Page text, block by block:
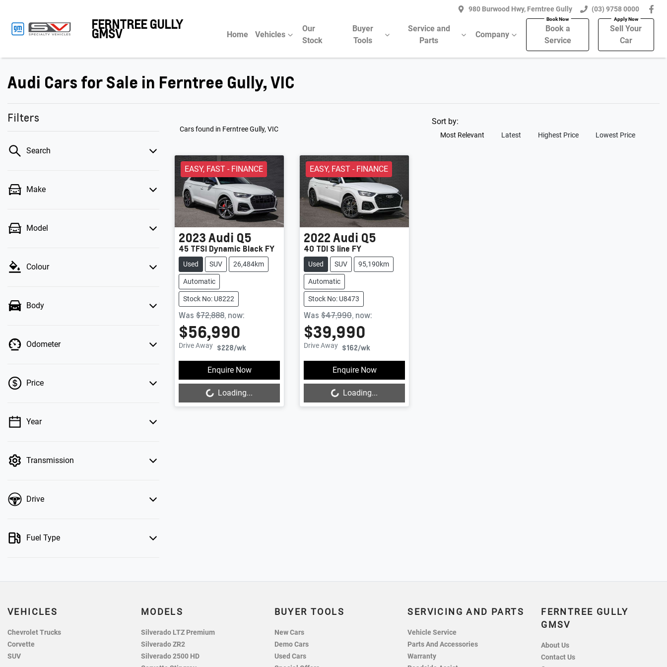
980 Burwood Hwy, Ferntree Gully (03) 9758 0000
FERNTREE GULLY
GMSV Home Vehicles
Our
Stock
Buyer
Tools
Service and
Parts
Company
Book a
Service
Sell Your
Car
Audi Cars for Sale in Ferntree Gully, VIC
Filters
Search
Make
Model
Colour
Body
Odometer
Price
💡 Price filters are disabled when finance
Year
Transmission
Drive
Fuel Type
Cars found in Ferntree Gully, VIC
Sort by:
Most Relevant Latest Highest Price Lowest Price
EASY, FAST - FINANCE
2023Audi Q5
45 TFSI Dynamic Black FY
Used SUV 26,484km
Automatic
Stock No: U8222
Was $72,888, now:
$56,990
Drive Away $228/wk
Enquire Now
Loading... Loading...
EASY, FAST - FINANCE
2022Audi Q5
40 TDI S line FY
Used SUV 95,190km
Automatic
Stock No: U8473
Was $47,990, now:
$39,990
Drive Away $162/wk
Enquire Now
Loading... Loading...
VEHICLES
Chevrolet Trucks
Corvette
SUV
MODELS
Silverado LTZ Premium
Silverado ZR2
Silverado 2500 HD
BUYER TOOLS
New Cars
Demo Cars
Used Cars
SERVICING AND PARTS
Vehicle Service
Parts And Accessories
Warranty
FERNTREE GULLY
GMSV
About Us
Contact Us